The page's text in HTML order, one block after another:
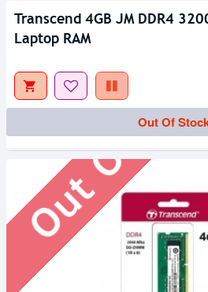
Transcend 4GB JM DDR4
Laptop RAM
Out Of
Out Of